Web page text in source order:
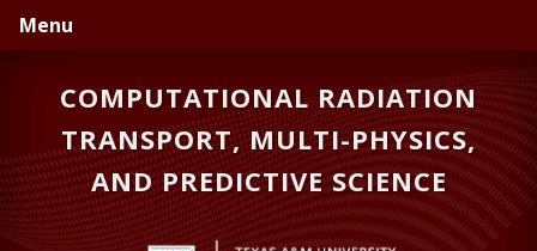
Skip
to
navigation
Skip
to
content
Skip
to
sidebar
Menu
COMPUTATIONAL RADIATION
TRANSPORT, MULTI-PHYSICS,
AND PREDICTIVE SCIENCE